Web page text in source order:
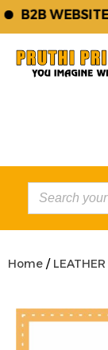
B2B WEBSITE,
Home /